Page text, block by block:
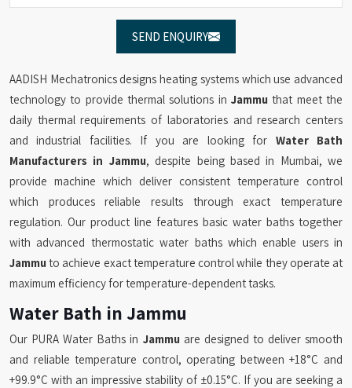
SEND ENQUIRY
AADISH Mechatronics designs heating systems which use advanced
technology to provide thermal solutions in Jammu that meet the
daily thermal requirements of laboratories and research centers
and industrial facilities. If you are looking for Water Bath
Manufacturers in Jammu, despite being based in Mumbai, we
provide machine which deliver consistent temperature control
which produces reliable results through exact temperature
regulation. Our product line features basic water baths together
with advanced thermostatic water baths which enable users in
Jammuto achieve exact temperature control while they operate at
maximum efficiency for temperature-dependent tasks.
Water Bath in Jammu
Our PURA Water Baths in Jammu are designed to deliver smooth
and reliable temperature control, operating between +18°C and
+99.9°C with an impressive stability of ±0.15°C. If you are seeking a